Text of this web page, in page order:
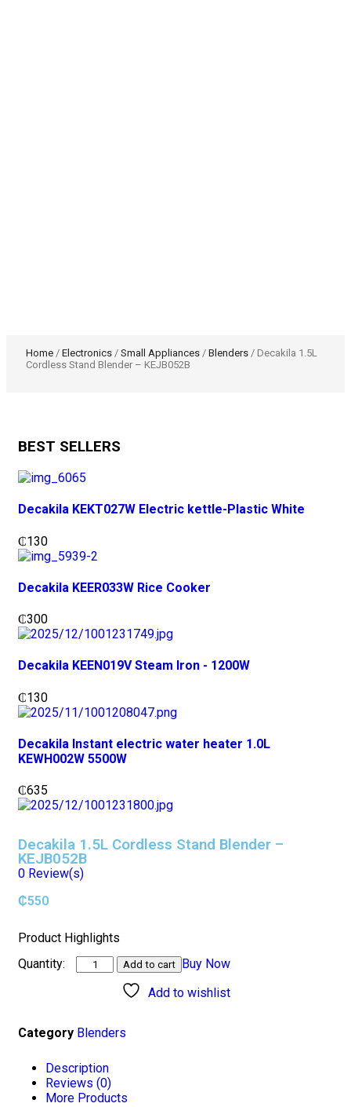
Home / Electronics / Small Appliances / Blenders / Decakila 1.5L
Cordless Stand Blender – KEJB052B
BEST SELLERS
Decakila KEKT027W Electric kettle-Plastic White
₵130
Decakila KEER033W Rice Cooker
₵300
Decakila KEEN019V Steam Iron - 1200W
₵130
Decakila Instant electric water heater 1.0L
KEWH002W 5500W
₵635
Decakila 1.5L Cordless Stand Blender –
KEJB052B
0 Review(s)
₵550
Product Highlights
Add to cart Buy Now
Add to wishlist
Category Blenders
Description
Reviews (0)
More Products